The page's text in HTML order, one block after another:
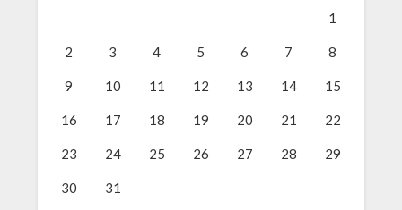
1
2 3 4 5 6 7 8
9 10 11 12 13 14 15
16 17 18 19 20 21 22
23 24 25 26 27 28 29
30
31